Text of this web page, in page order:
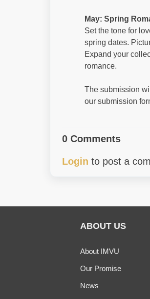
May: Spring
Set the tone for
spring dates.
Expand your
romance.
The submission
our submission
0 Comments
Login to post a
ABOUT US
About IMVU
Our Promise
News